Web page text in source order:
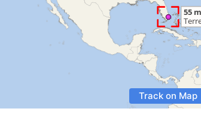
Track on Map